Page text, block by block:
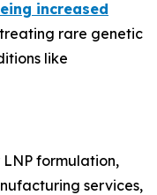
increased
rare genetic
like
formulation,
services,